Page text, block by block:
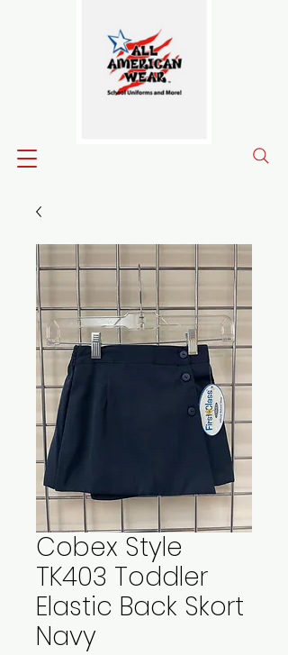
Cobex Style
TK403 Toddler
Elastic Back Skort
Navy